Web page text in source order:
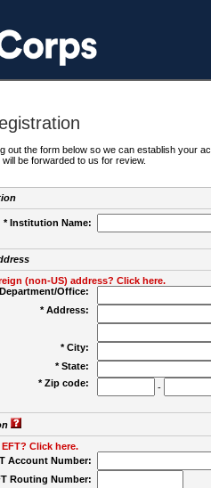
out the form below so we can establish your
be forwarded to us for review.
* Institution Name:
(non-US) address? Click here.
Office:
* Address:
* City:
* State:
* Zip code:
-
Click here.
Account Number:
Routing Number: